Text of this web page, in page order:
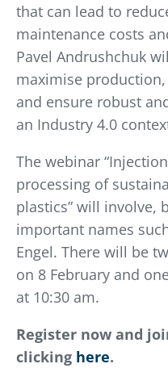
that can lead to
maintenance costs
Pavel Andrushchuk
maximise
and ensure robust
an Industry 4.0
The webinar
processing of
plastics” will involve,
important names
Engel. There will be
on 8 February and
at 10:30 am.
Register now and
clicking here.